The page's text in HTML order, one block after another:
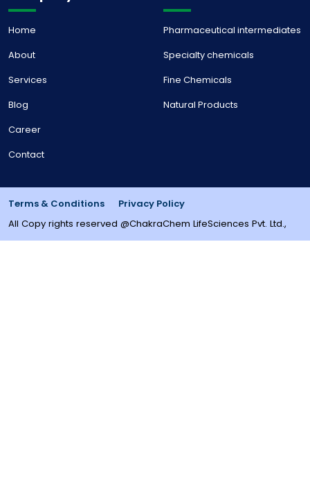
Home
About
Services
Blog
Career
Contact
Pharmaceutical intermediates
Specialty chemicals
Fine Chemicals
Natural Products
Terms & Conditions
Privacy Policy
All Copy rights reserved @ChakraChem LifeSciences Pvt. Ltd.,